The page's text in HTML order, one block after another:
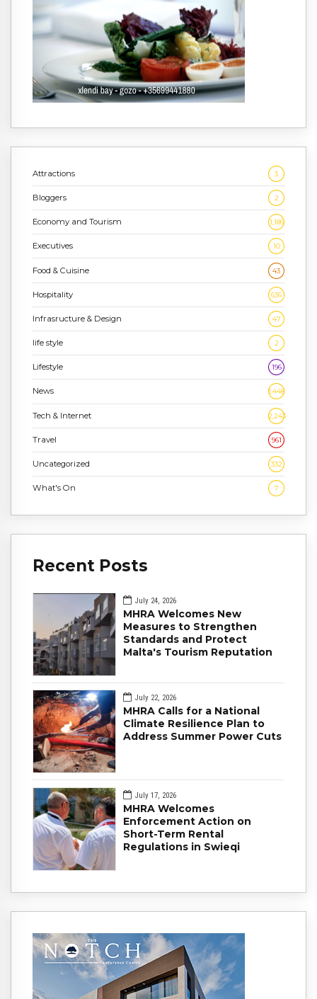
Attractions 3
Bloggers 2
Economy and Tourism 1,186
Executives 10
Food & Cuisine 43
Hospitality 636
Infrasructure & Design 47
life style 2
Lifestyle 196
News 1,448
Tech & Internet 2,243
Travel 961
Uncategorized 332
What's On 7
Recent Posts
July 24, 2026
MHRA Welcomes New
Measures to Strengthen
Standards and Protect
Malta's Tourism Reputation
July 22, 2026
MHRA Calls for a National
Climate Resilience Plan to
Address Summer Power Cuts
July 17, 2026
MHRA Welcomes
Enforcement Action on
Short-Term Rental
Regulations in Swieqi